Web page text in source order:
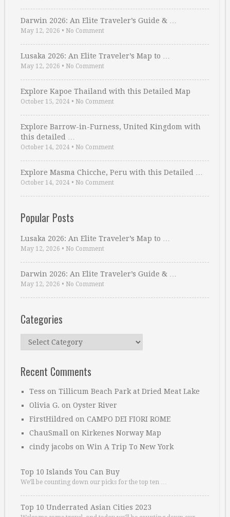
Darwin 2026: An Elite Traveler’s Guide & …
May 12, 2026 • No Comment
Lusaka 2026: An Elite Traveler’s Map to …
May 12, 2026 • No Comment
Explore Kapoe Thailand with this Detailed Map
October 15, 2024 • No Comment
Explore Barrow-in-Furness, United Kingdom with
this detailed …
October 14, 2024 • No Comment
Explore Masma Chicche, Peru with this Detailed …
October 14, 2024 • No Comment
Popular Posts
Lusaka 2026: An Elite Traveler’s Map to …
May 12, 2026 • No Comment
Darwin 2026: An Elite Traveler’s Guide & …
May 12, 2026 • No Comment
Categories
Categories
Recent Comments
Tess on Tillicum Beach Park at Dried Meat Lake
Olivia G. on Oyster River
FirstHildred on CAMPO DEI FIORI ROME
ChauSmall on Kirkenes Norway Map
cindy jacobs on Win A Trip To New York
Top 10 Islands You Can Buy
We’ll be counting down our picks for the top ten …
Top 10 Underrated Asian Cities 2023